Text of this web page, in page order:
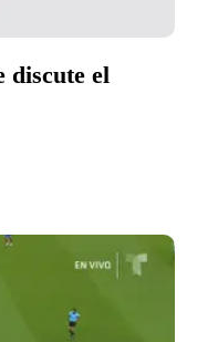
discute el